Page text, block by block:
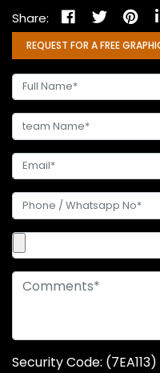
Share:
REQUEST FOR A FREE
Security Code: (7EA113)